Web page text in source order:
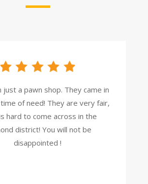
just a pawn shop. They came in
of need! They are very fair,
hard to come across in the
district! You will not be
disappointed !